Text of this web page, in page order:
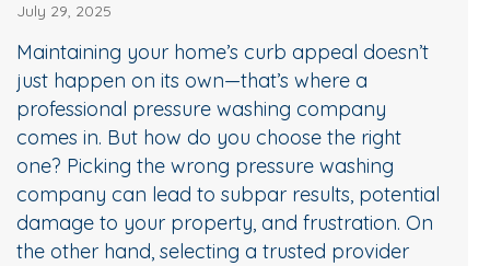
July 29, 2025
Maintaining your home’s curb appeal doesn’t
just happen on its own—that’s where a
professional pressure washing company
comes in. But how do you choose the right
one? Picking the wrong pressure washing
company can lead to subpar results, potential
damage to your property, and frustration. On
the other hand, selecting a trusted provider